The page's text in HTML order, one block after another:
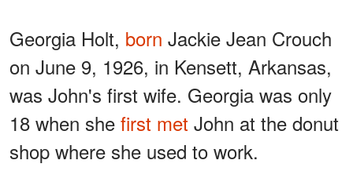
Georgia Holt, born Jackie Jean Crouch
on June 9, 1926, in Kensett, Arkansas,
was John's first wife. Georgia was only
18 when she first met John at the donut
shop where she used to work.